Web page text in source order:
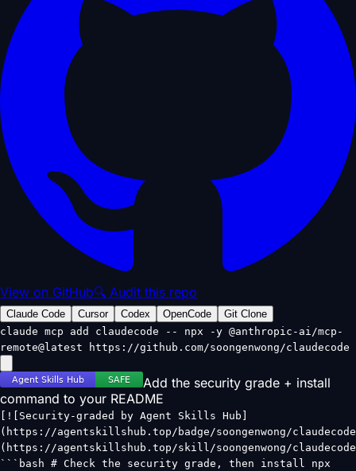
View on GitHub🔍 Audit this repo
Claude Code Cursor Codex OpenCode
Git Clone
claude mcp add claudecode -- npx -y @anthropic-ai/mcp-
remote@latest https://github.com/soongenwong/claudecode
Add the security grade + install
command to your README
[![Security-graded by Agent Skills Hub]
(https://agentskillshub.top/badge/soongenwong/
(https://agentskillshub.top/skill/soongenwong/
```bash # Check the security grade, then install npx